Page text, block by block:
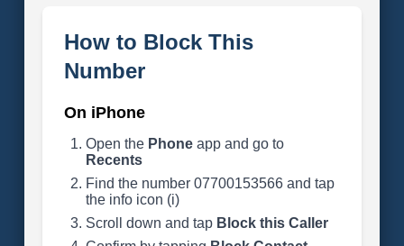
How to Block This
Number
On iPhone
Open the Phoneapp and go to
Recents
Find the number 07700153566 and tap
the info icon (i)
Scroll down and tap Block this Caller